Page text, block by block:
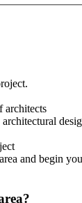
architects
and begin